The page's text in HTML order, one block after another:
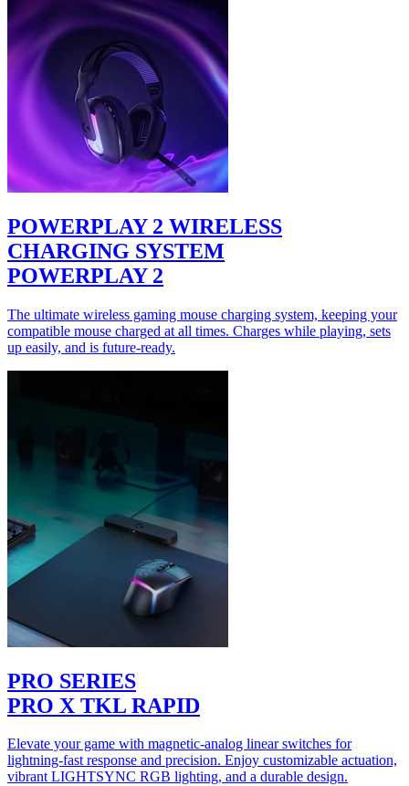
POWERPLAY 2 WIRELESS
CHARGING SYSTEM
POWERPLAY 2
The ultimate wireless gaming mouse charging system, keeping your
compatible mouse charged at all times. Charges while playing, sets
up easily, and is future-ready.
PRO SERIES
PRO X TKL RAPID
Elevate your game with magnetic-analog linear switches for
lightning-fast response and precision. Enjoy customizable actuation,
vibrant LIGHTSYNC RGB lighting, and a durable design.